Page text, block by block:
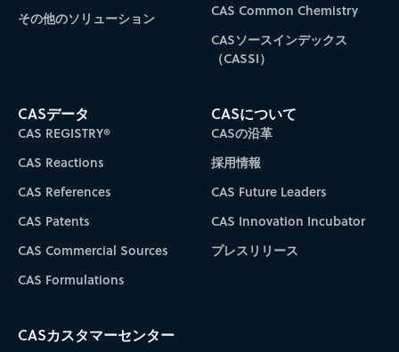
その他のソリューション
CAS Common Chemistry
CASソースインデックス
（CASSI）
CASデータ
CAS REGISTRY®
CAS Reactions
CAS References
CAS Patents
CAS Commercial Sources
CAS Formulations
CASについて
CASの沿革
採用情報
CAS Future Leaders
CAS Innovation Incubator
プレスリリース
CASカスタマーセンター